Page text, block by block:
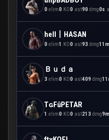
0 elim0 KO0 ast90 dmg0s
hell丨HASAN
0 elim1 KO0 ast93 dmg
Ｂｕｄａ
3 elim0 KO0 ast409 dmg
TɢFūPETAR
1 elim0 KO0 ast213 dmg